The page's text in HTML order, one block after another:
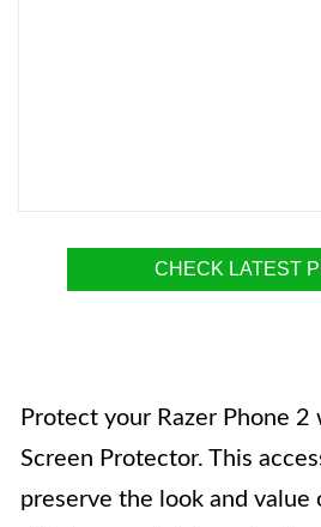
CHECK LATEST
Protect your Razer Phone
Screen Protector. This
preserve the look and value